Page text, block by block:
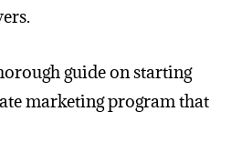
guide on starting
marketing program that